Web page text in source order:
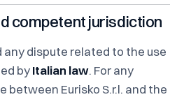
competent jurisdiction
any dispute related to the use
byItalian law. For any
between Eurisko S.r.l. and the